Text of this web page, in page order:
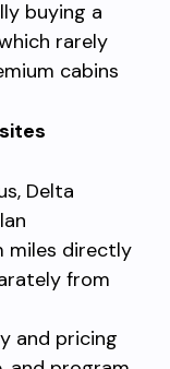
buying a
rarely
cabins
Delta
miles directly
from
and pricing